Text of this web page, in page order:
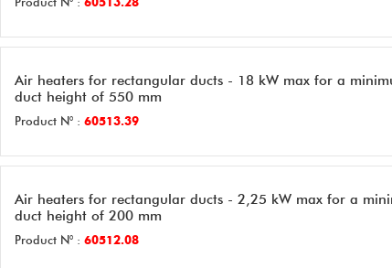
60513.28
Air heaters for rectangular ducts - 18 kW max for a
duct height of 550 mm
Product N° : 60513.39
Air heaters for rectangular ducts - 2,25 kW max for a
duct height of 200 mm
Product N° : 60512.08